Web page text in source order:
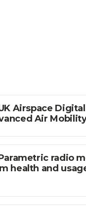
Airspace
Air
radio
health and